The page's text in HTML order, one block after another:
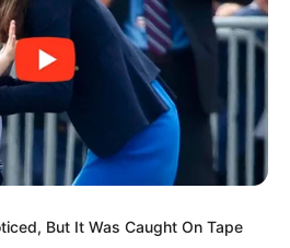
But It Was Caught On Tape